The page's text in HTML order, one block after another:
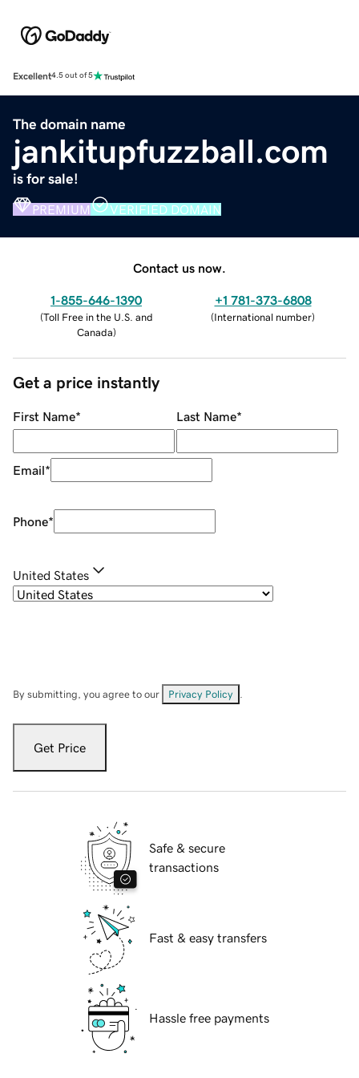
Excellent4.5 out of 5
The domain name
jankitupfuzzball.com
is for sale!
PREMIUM VERIFIED DOMAIN
Contact us now.
1-855-646-1390
(Toll Free in the U.S. and
Canada)
+1 781-373-6808
(International number)
Get a price instantly
First Name* Last Name*
Email*
Phone*
United States
By submitting, you agree to our Privacy Policy
Get Price
Safe & secure
transactions
Fast & easy transfers
Hassle free payments